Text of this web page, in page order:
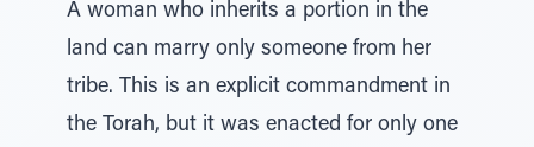
A woman who inherits a portion in the
land can marry only someone from her
tribe. This is an explicit commandment in
the Torah, but it was enacted for only one